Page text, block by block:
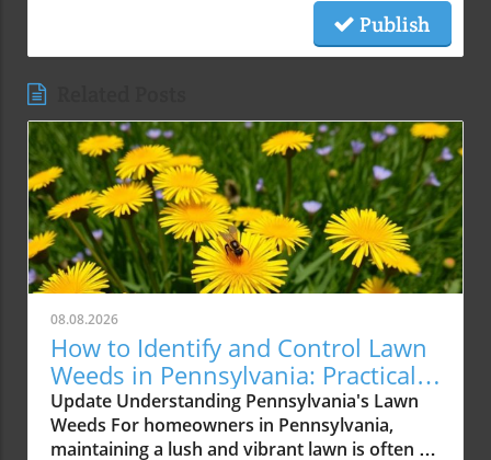
Publish
08.08.2026
How to Identify and Control Lawn
Weeds in Pennsylvania: Practical
Tips
Update Understanding Pennsylvania's Lawn
Weeds For homeowners in Pennsylvania,
maintaining a lush and vibrant lawn is often a